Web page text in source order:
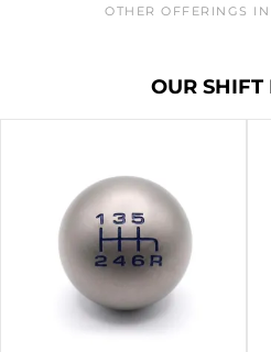
OTHER OFFERINGS
OUR SHIFT